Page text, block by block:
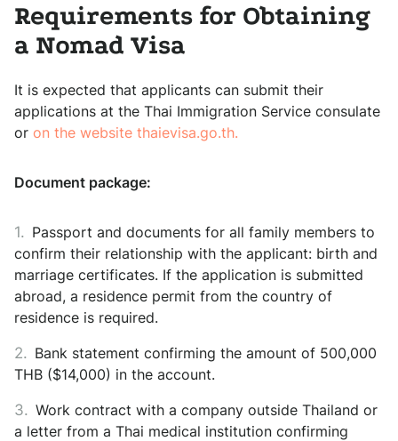
Requirements for Obtaining
a Nomad Visa
It is expected that applicants can submit their
applications at the Thai Immigration Service consulate
or on the website thaievisa.go.th.
Document package:
Passport and documents for all family members to
confirm their relationship with the applicant: birth and
marriage certificates. If the application is submitted
abroad, a residence permit from the country of
residence is required.
Bank statement confirming the amount of 500,000
THB ($14,000) in the account.
Work contract with a company outside Thailand or
a letter from a Thai medical institution confirming